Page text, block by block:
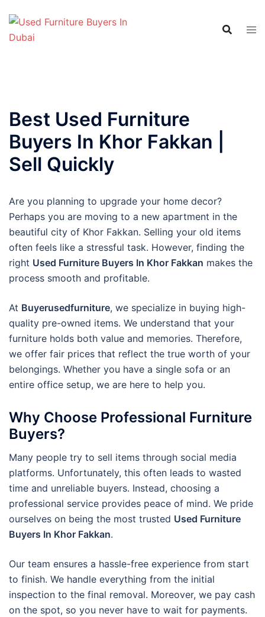
content
Best Used Furniture
Buyers In Khor Fakkan |
Sell Quickly
Are you planning to upgrade your home decor?
Perhaps you are moving to a new apartment in the
beautiful city of Khor Fakkan. Selling your old items
often feels like a stressful task. However, finding the
right Used Furniture Buyers In Khor Fakkan makes the
process smooth and profitable.
At Buyerusedfurniture, we specialize in buying high-
quality pre-owned items. We understand that your
furniture holds both value and memories. Therefore,
we offer fair prices that reflect the true worth of your
belongings. Whether you have a single sofa or an
entire office setup, we are here to help you.
Why Choose Professional Furniture
Buyers?
Many people try to sell items through social media
platforms. Unfortunately, this often leads to wasted
time and unreliable buyers. Instead, choosing a
professional service provides peace of mind. We pride
ourselves on being the most trusted Used Furniture
Buyers In Khor Fakkan.
Our team ensures a hassle-free experience from start
to finish. We handle everything from the initial
inspection to the final removal. Moreover, we pay cash
on the spot, so you never have to wait for payments.